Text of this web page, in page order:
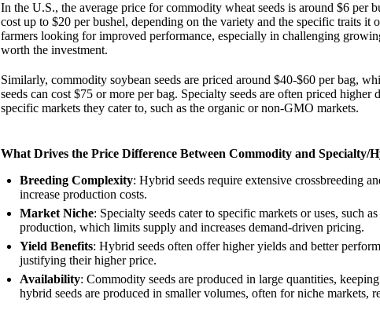
In the U.S., the average price for commodity wheat seeds is around $6 per
cost up to $20 per bushel, depending on the variety and the specific traits it
farmers looking for improved performance, especially in challenging
worth the investment.
Similarly, commodity soybean seeds are priced around $40-$60 per bag,
seeds can cost $75 or more per bag. Specialty seeds are often priced
specific markets they cater to, such as the organic or non-GMO markets.
What Drives the Price Difference Between Commodity and Specialty/
Breeding Complexity: Hybrid seeds require extensive crossbreeding
increase production costs.
Market Niche: Specialty seeds cater to specific markets or uses, such
production, which limits supply and increases demand-driven pricing.
Yield Benefits: Hybrid seeds often offer higher yields and better
justifying their higher price.
Availability: Commodity seeds are produced in large quantities,
hybrid seeds are produced in smaller volumes, often for niche markets,